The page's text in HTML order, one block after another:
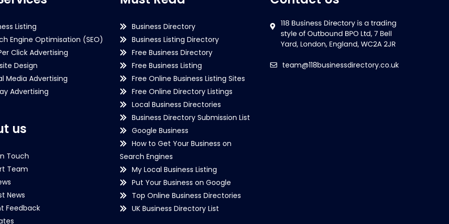
Listing
Engine Optimisation (SEO)
Click Advertising
Design
Media Advertising
Advertising
us
Touch
Team
News
Feedback
Business Directory
Business Listing Directory
Free Business Directory
Free Business Listing
Free Online Business Listing Sites
Free Online Directory Listings
Local Business Directories
Business Directory Submission List
Google Business
How to Get Your Business on
Search Engines
My Local Business Listing
Put Your Business on Google
Top Online Business Directories
UK Business Directory List
team@118businessdirectory.co.uk